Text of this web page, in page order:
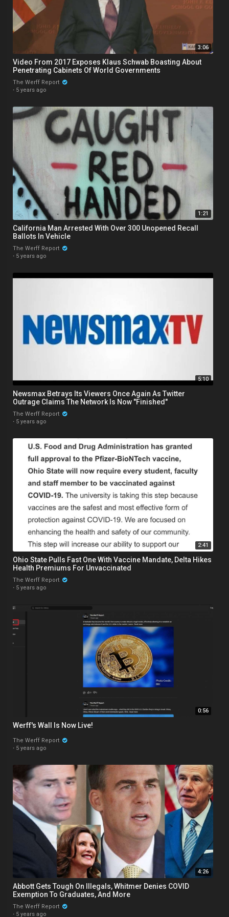
3:06
Video From 2017 Exposes Klaus Schwab Boasting About
Penetrating Cabinets Of World Governments
The Werff Report
· 5 years ago
1:21
California Man Arrested With Over 300 Unopened Recall
Ballots In Vehicle
The Werff Report
· 5 years ago
5:10
Newsmax Betrays Its Viewers Once Again As Twitter
Outrage Claims The Network Is Now "Finished"
The Werff Report
· 5 years ago
2:41
Ohio State Pulls Fast One With Vaccine Mandate, Delta Hikes
Health Premiums For Unvaccinated
The Werff Report
· 5 years ago
0:56
Werff's Wall Is Now Live!
The Werff Report
· 5 years ago
4:26
Abbott Gets Tough On Illegals, Whitmer Denies COVID
Exemption To Graduates, And More
The Werff Report
· 5 years ago